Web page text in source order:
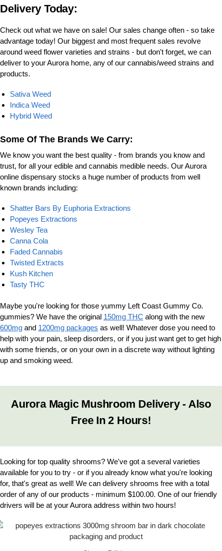
Delivery Today:
Check out what we have on sale! Our sales change often - so take
advantage today! Our biggest and most frequent sales revolve
around weed flower varieties and strains - but don't forget, we can
deliver to your Aurora home, any of our cannabis/weed strains and
products.
Sativa Weed
Indica Weed
Hybrid Weed
Some Of The Brands We Carry:
We know you want the best quality - from brands you know and
trust, for all your edible and cannabis medible needs. Our Aurora
online dispensary stocks a huge number of products from well
known brands including:
Shatter Bars By Euphoria Extractions
Popeyes Extractions
Wesley Tea
Canna Cola
Faded Cannabis
Twisted Extracts
Kush Kitchen
Tasty THC
Maybe you're looking for those yummy Left Coast Gummy Co.
gummies? We have the original 150mg THC along with the new
600mg and 1200mg packages as well! Whatever dose you need to
help with your pain, sleep disorders, or if you just want get to get high
with some friends, or on your own in a discrete way without lighting
up and smoking weed.
Aurora Magic Mushroom Delivery - Also
Free In 2 Hours!
Looking for top quality shrooms? We've got a several varieties
available for you to try - or if you already know what you're looking
for, that's great as well! We can delivery shrooms free with a total
order of any of our products - minimum $100.00. One of our friendly
drivers will be at your Aurora address within two hours!